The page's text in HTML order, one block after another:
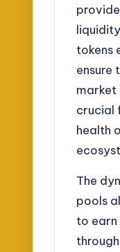
tokens
ensure
market
crucial
health
The
pools
to earn